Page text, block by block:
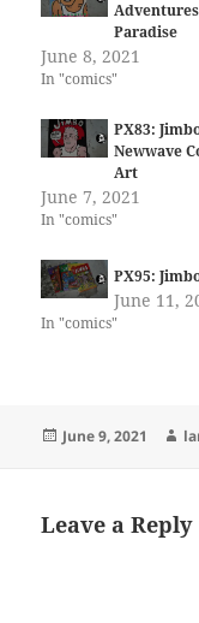
Paradise
June 8, 2021
In "comics"
PX83:
Newwave
Art
June 7, 2021
In "comics"
PX95:
June 11,
In "comics"
Posted
June 9, 2021
Leave a Reply